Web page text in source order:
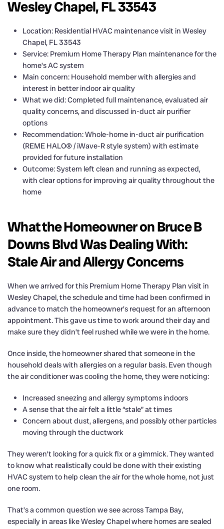
Wesley Chapel, FL 33543
Location: Residential HVAC maintenance visit in Wesley
Chapel, FL 33543
Service: Premium Home Therapy Plan maintenance for the
home’s AC system
Main concern: Household member with allergies and
interest in better indoor air quality
What we did: Completed full maintenance, evaluated air
quality concerns, and discussed in-duct air purifier
options
Recommendation: Whole-home in-duct air purification
(REME HALO® / iWave-R style system) with estimate
provided for future installation
Outcome: System left clean and running as expected,
with clear options for improving air quality throughout the
home
What the Homeowner on Bruce B
Downs Blvd Was Dealing With:
Stale Air and Allergy Concerns
When we arrived for this Premium Home Therapy Plan visit in
Wesley Chapel, the schedule and time had been confirmed in
advance to match the homeowner’s request for an afternoon
appointment. This gave us time to work around their day and
make sure they didn’t feel rushed while we were in the home.
Once inside, the homeowner shared that someone in the
household deals with allergies on a regular basis. Even though
the air conditioner was cooling the home, they were noticing:
Increased sneezing and allergy symptoms indoors
A sense that the air felt a little “stale” at times
Concern about dust, allergens, and possibly other particles
moving through the ductwork
They weren’t looking for a quick fix or a gimmick. They wanted
to know what realistically could be done with their existing
HVAC system to help clean the air for the whole home, not just
one room.
That’s a common question we see across Tampa Bay,
especially in areas like Wesley Chapel where homes are sealed